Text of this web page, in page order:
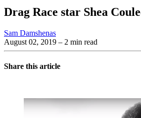
Drag Race star Shea
Sam Damshenas
August 02, 2019 – 2 min read
Share this article